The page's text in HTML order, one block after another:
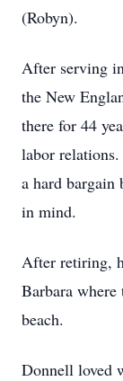
(Robyn).
After serving
the New
there for 44
labor
a hard bargain
in mind.
After retiring,
Barbara
beach.
Donnell loved